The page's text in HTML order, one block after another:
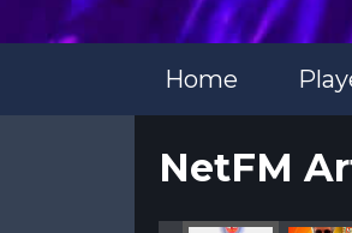
Home
NetFM